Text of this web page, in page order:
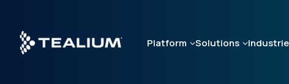
main
content
Platform Solutions